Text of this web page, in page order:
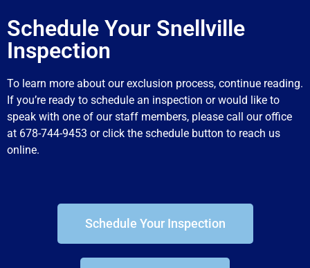
Schedule Your Snellville
Inspection
To learn more about our exclusion process, continue reading.
If you’re ready to schedule an inspection or would like to
speak with one of our staff members, please call our office
at 678-744-9453 or click the schedule button to reach us
online.
Schedule Your Inspection